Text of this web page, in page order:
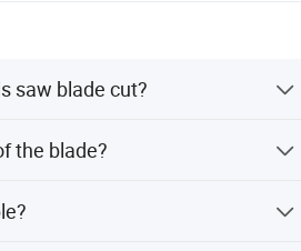
saw blade cut?
the blade?